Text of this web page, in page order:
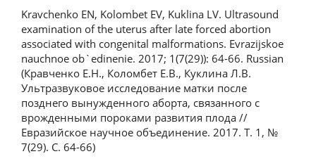
Kravchenko EN, Kolombet EV, Kuklina LV. Ultrasound
examination of the uterus after late forced abortion
associated with congenital malformations. Evrazijskoe
nauchnoe ob`edinenie. 2017; 1(7(29)): 64-66. Russian
(Кравченко Е.Н., Коломбет Е.В., Куклина Л.В.
Ультразвуковое исследование матки после
позднего вынужденного аборта, связанного с
врожденными пороками развития плода //
Евразийское научное объединение. 2017. Т. 1, №
7(29). С. 64-66)